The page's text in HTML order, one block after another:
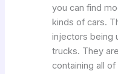
you can find
kinds of cars.
injectors being
trucks. They
containing all